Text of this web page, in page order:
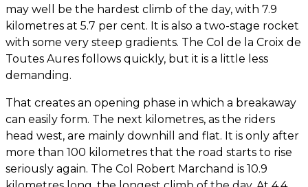
may well be the hardest climb of the day, with 7.9
kilometres at 5.7 per cent. It is also a two-stage rocket
with some very steep gradients. The Col de la Croix de
Toutes Aures follows quickly, but it is a little less
demanding.
That creates an opening phase in which a breakaway
can easily form. The next kilometres, as the riders
head west, are mainly downhill and flat. It is only after
more than 100 kilometres that the road starts to rise
seriously again. The Col Robert Marchand is 10.9